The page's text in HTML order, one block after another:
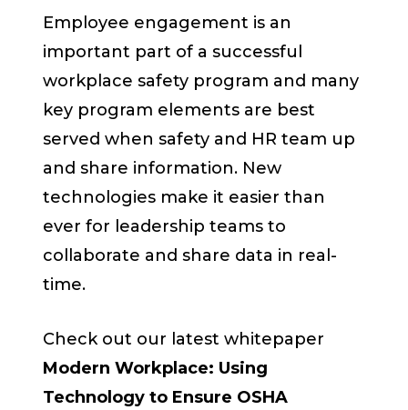
Employee engagement is an
important part of a successful
workplace safety program and many
key program elements are best
served when safety and HR team up
and share information. New
technologies make it easier than
ever for leadership teams to
collaborate and share data in real-
time.
Check out our latest whitepaper
Modern Workplace: Using
Technology to Ensure OSHA